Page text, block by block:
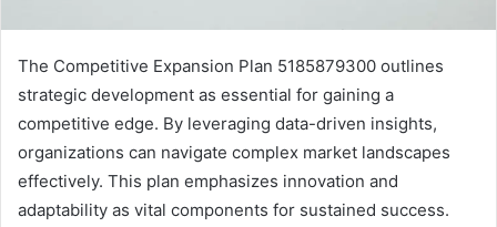
The Competitive Expansion Plan 5185879300 outlines
strategic development as essential for gaining a
competitive edge. By leveraging data-driven insights,
organizations can navigate complex market landscapes
effectively. This plan emphasizes innovation and
adaptability as vital components for sustained success.